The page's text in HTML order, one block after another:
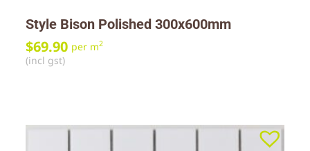
Style Bison Polished 300x600mm
$69.90 per m2
(incl gst)